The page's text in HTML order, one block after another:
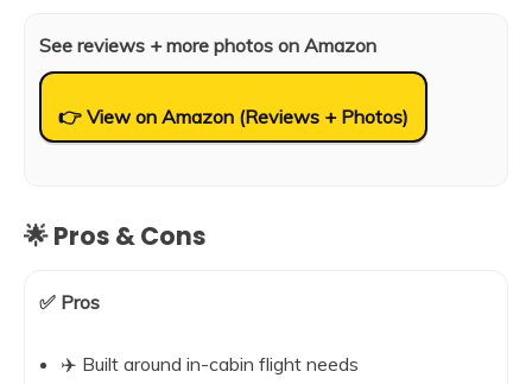
See reviews + more photos on Amazon
👉 View on Amazon (Reviews + Photos)
🌟 Pros & Cons
✅ Pros
✈️ Built around in-cabin flight needs